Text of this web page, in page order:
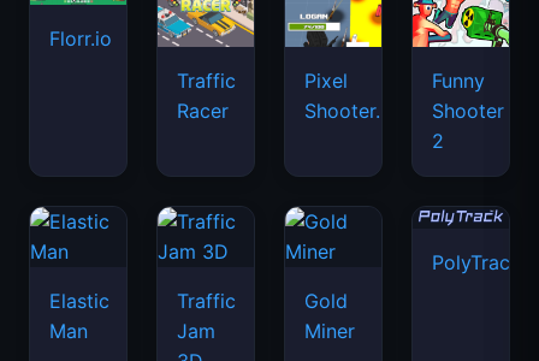
Florr.io
Traffic
Racer
Pixel
Shooter.IO
Funny
Shooter
2
Elastic
Man
Traffic
Jam
Gold
Miner
PolyTrack